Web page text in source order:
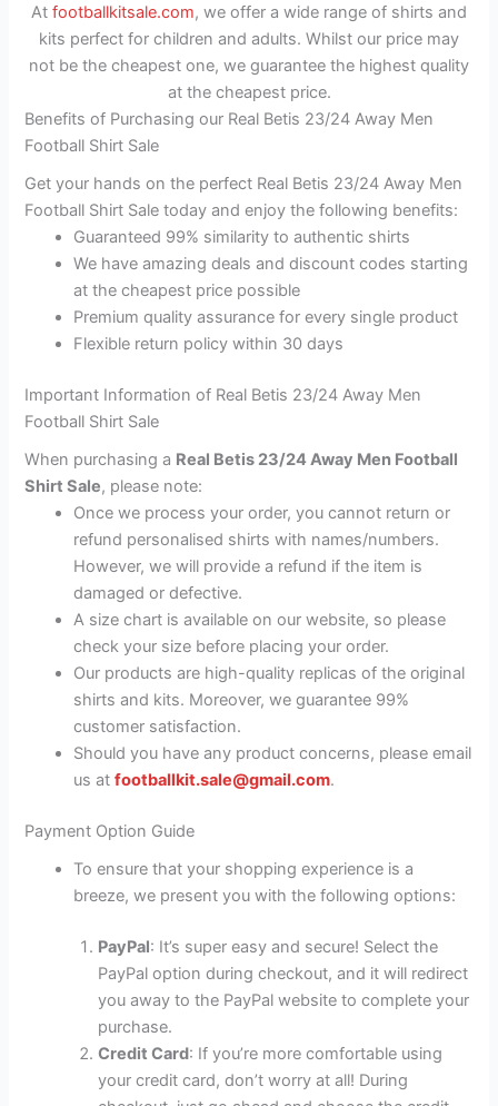
At footballkitsale.com, we offer a wide range of shirts and
kits perfect for children and adults. Whilst our price may
not be the cheapest one, we guarantee the highest quality
at the cheapest price.
Benefits of Purchasing our Real Betis 23/24 Away Men
Football Shirt Sale
Get your hands on the perfect Real Betis 23/24 Away Men
Football Shirt Sale today and enjoy the following benefits:
Guaranteed 99% similarity to authentic shirts
We have amazing deals and discount codes starting
at the cheapest price possible
Premium quality assurance for every single product
Flexible return policy within 30 days
Important Information of Real Betis 23/24 Away Men
Football Shirt Sale
When purchasing a Real Betis 23/24 Away Men Football
Shirt Sale, please note:
Once we process your order, you cannot return or
refund personalised shirts with names/numbers.
However, we will provide a refund if the item is
damaged or defective.
A size chart is available on our website, so please
check your size before placing your order.
Our products are high-quality replicas of the original
shirts and kits. Moreover, we guarantee 99%
customer satisfaction.
Should you have any product concerns, please email
us atfootballkit.sale@gmail.com.
Payment Option Guide
To ensure that your shopping experience is a
breeze, we present you with the following options:
PayPal: It’s super easy and secure! Select the
PayPal option during checkout, and it will redirect
you away to the PayPal website to complete your
purchase.
Credit Card: If you’re more comfortable using
your credit card, don’t worry at all! During